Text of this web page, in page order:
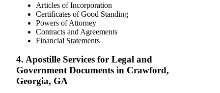
Articles of Incorporation
Certificates of Good Standing
Powers of Attorney
Contracts and Agreements
Financial Statements
4. Apostille Services for Legal and
Government Documents in Crawford,
Georgia, GA